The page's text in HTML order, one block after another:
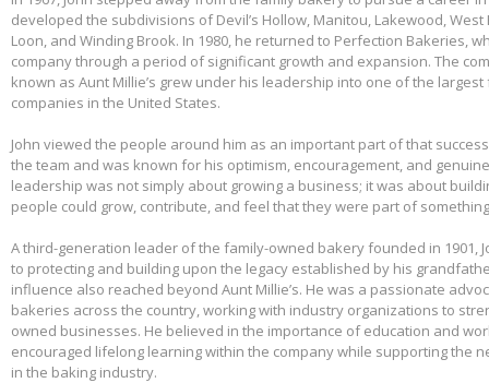
developed the subdivisions of Devil’s Hollow, Manitou, Lakewood, West
Loon, and Winding Brook. In 1980, he returned to Perfection Bakeries,
company through a period of significant growth and expansion. The
known as Aunt Millie’s grew under his leadership into one of the
companies in the United States.
John viewed the people around him as an important part of that
the team and was known for his optimism, encouragement, and
leadership was not simply about growing a business; it was about
people could grow, contribute, and feel that they were part of
A third-generation leader of the family-owned bakery founded in 1901,
to protecting and building upon the legacy established by his
influence also reached beyond Aunt Millie’s. He was a passionate
bakeries across the country, working with industry organizations to
owned businesses. He believed in the importance of education and
encouraged lifelong learning within the company while supporting the
in the baking industry.